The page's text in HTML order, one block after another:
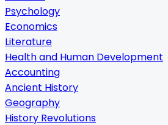
Psychology
Economics
Literature
Health and Human Development
Accounting
Ancient History
Geography
History Revolutions